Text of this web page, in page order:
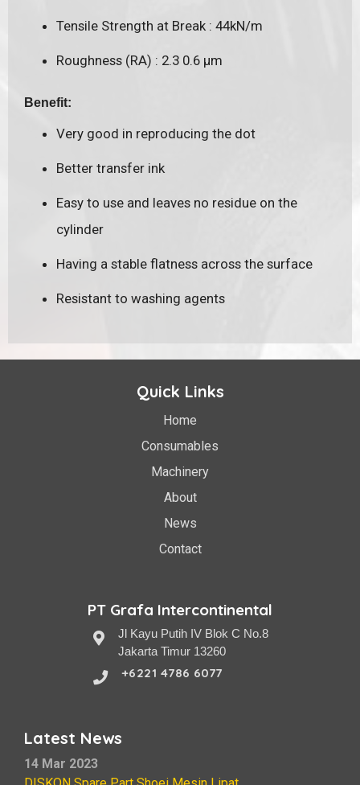
Tensile Strength at Break : 44kN/m
Roughness (RA) : 2.3 0.6 μm
Benefit:
Very good in reproducing the dot
Better transfer ink
Easy to use and leaves no residue on the
cylinder
Having a stable flatness across the surface
Resistant to washing agents
Quick Links
Home
Consumables
Machinery
About
News
Contact
PT Grafa Intercontinental
Jl Kayu Putih IV Blok C No.8
Jakarta Timur 13260
+6221 4786 6077
Latest News
14 Mar 2023